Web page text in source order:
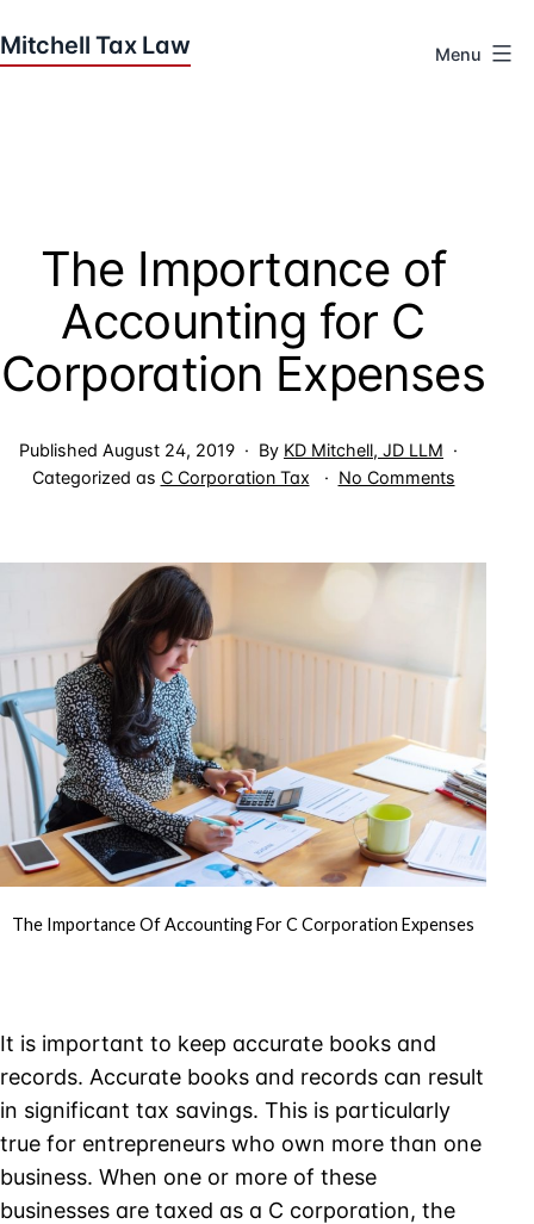
to
Menu
The Importance of
Accounting for C
Corporation Expenses
Published August 24, 2019 By KD Mitchell, JD LLM
Categorized as C Corporation Tax No Commentson
of
The Importance Of Accounting For C Corporation Expenses
It is important to keep accurate books and
records. Accurate books and records can result
in significant tax savings. This is particularly
true for entrepreneurs who own more than one
business. When one or more of these
businesses are taxed as a C corporation, the